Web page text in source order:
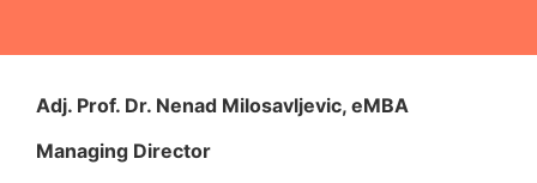
Adj. Prof. Dr. Nenad Milosavljevic, eMBA
Managing Director